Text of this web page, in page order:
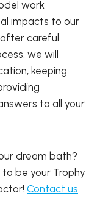
work
impacts to our
careful
we will
keeping
to all your
dream bath?
be your Trophy
Contact us